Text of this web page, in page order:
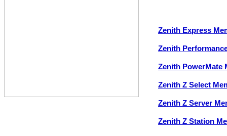
Zenith Express
Zenith
Zenith PowerMate
Zenith Z Select
Zenith Z Server
Zenith Z Station